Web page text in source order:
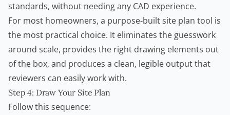
standards, without needing any CAD experience.
For most homeowners, a purpose-built site plan tool is
the most practical choice. It eliminates the guesswork
around scale, provides the right drawing elements out
of the box, and produces a clean, legible output that
reviewers can easily work with.
Step 4: Draw Your Site Plan
Follow this sequence: